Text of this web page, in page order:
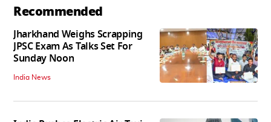
Recommended
Jharkhand Weighs Scrapping
JPSC Exam As Talks Set For
Sunday Noon
India News